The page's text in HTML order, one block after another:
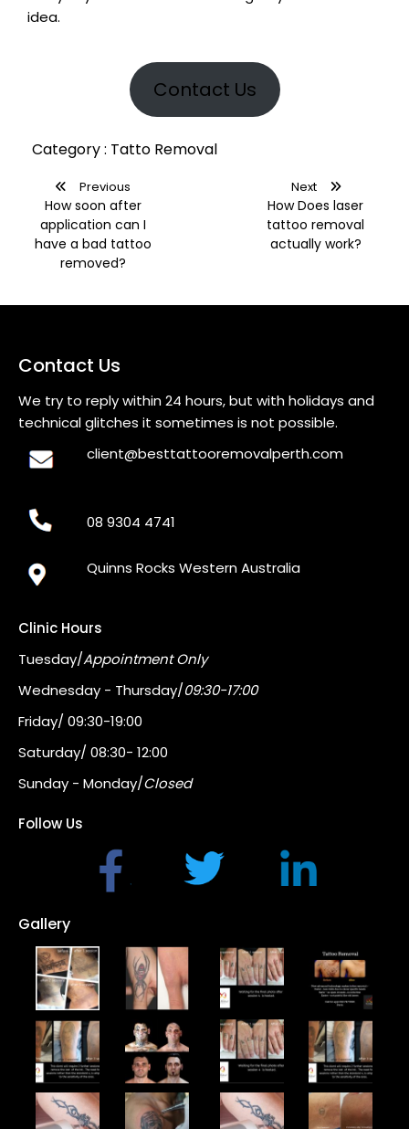
idea.
Contact Us
Category : Tatto Removal
Previous
How soon after
application can I
have a bad tattoo
removed?
Next
How Does laser
tattoo removal
actually work?
Contact Us
We try to reply within 24 hours, but with holidays and
technical glitches it sometimes is not possible.
client@besttattooremovalperth.com
08 9304 4741
Quinns Rocks Western Australia
Clinic Hours
Tuesday/Appointment Only
Wednesday - Thursday/09:30-17:00
Friday/ 09:30-19:00
Saturday/ 08:30- 12:00
Sunday - Monday/Closed
Follow Us
Gallery